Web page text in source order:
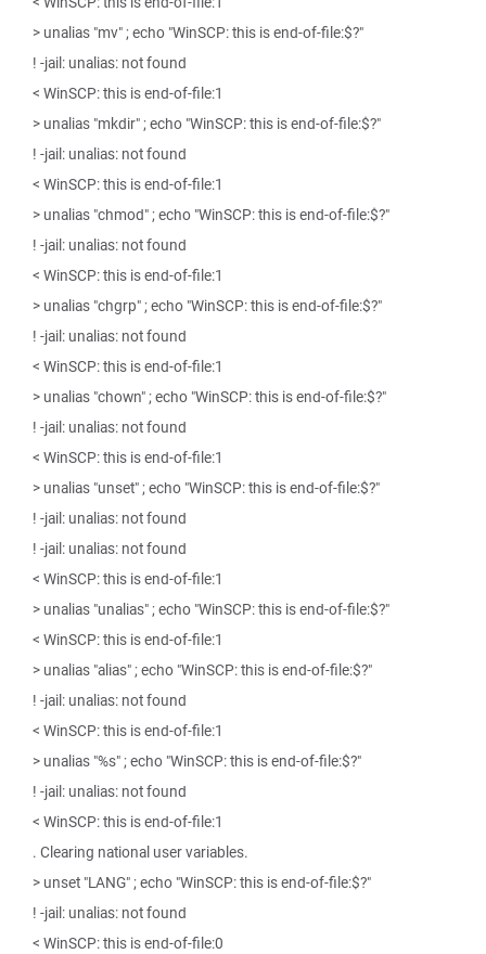
> unalias "mv" ; echo "WinSCP: this is end-of-file:$?"
! -jail: unalias: not found
< WinSCP: this is end-of-file:1
> unalias "mkdir" ; echo "WinSCP: this is end-of-file:$?"
! -jail: unalias: not found
< WinSCP: this is end-of-file:1
> unalias "chmod" ; echo "WinSCP: this is end-of-file:$?"
! -jail: unalias: not found
< WinSCP: this is end-of-file:1
> unalias "chgrp" ; echo "WinSCP: this is end-of-file:$?"
! -jail: unalias: not found
< WinSCP: this is end-of-file:1
> unalias "chown" ; echo "WinSCP: this is end-of-file:$?"
! -jail: unalias: not found
< WinSCP: this is end-of-file:1
> unalias "unset" ; echo "WinSCP: this is end-of-file:$?"
! -jail: unalias: not found
! -jail: unalias: not found
< WinSCP: this is end-of-file:1
> unalias "unalias" ; echo "WinSCP: this is end-of-file:$?"
< WinSCP: this is end-of-file:1
> unalias "alias" ; echo "WinSCP: this is end-of-file:$?"
! -jail: unalias: not found
< WinSCP: this is end-of-file:1
> unalias "%s" ; echo "WinSCP: this is end-of-file:$?"
! -jail: unalias: not found
< WinSCP: this is end-of-file:1
. Clearing national user variables.
> unset "LANG" ; echo "WinSCP: this is end-of-file:$?"
! -jail: unalias: not found
< WinSCP: this is end-of-file:0